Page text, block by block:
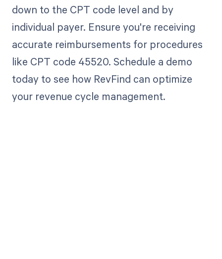
down to the CPT code level and by
individual payer. Ensure you're receiving
accurate reimbursements for procedures
like CPT code 45520. Schedule a demo
today to see how RevFind can optimize
your revenue cycle management.